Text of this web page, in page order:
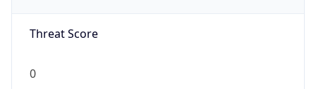
Threat Score
0